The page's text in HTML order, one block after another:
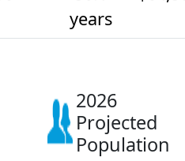
years
2026
Projected
Population